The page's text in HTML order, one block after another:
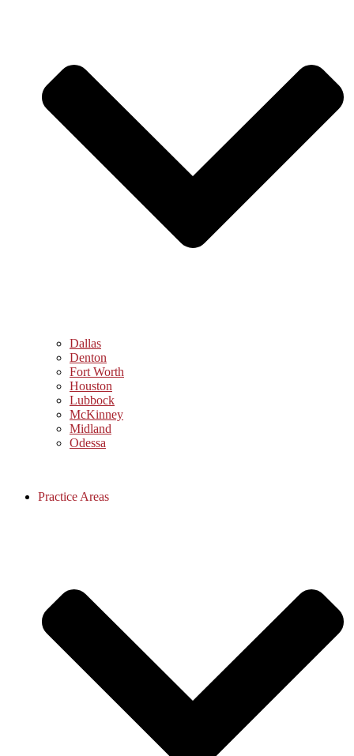
Dallas
Denton
Fort Worth
Houston
Lubbock
McKinney
Midland
Odessa
Practice Areas